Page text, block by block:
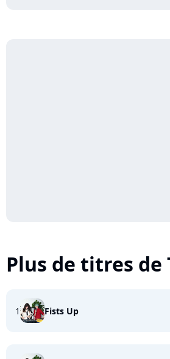
Plus de titres de
1 Fists Up